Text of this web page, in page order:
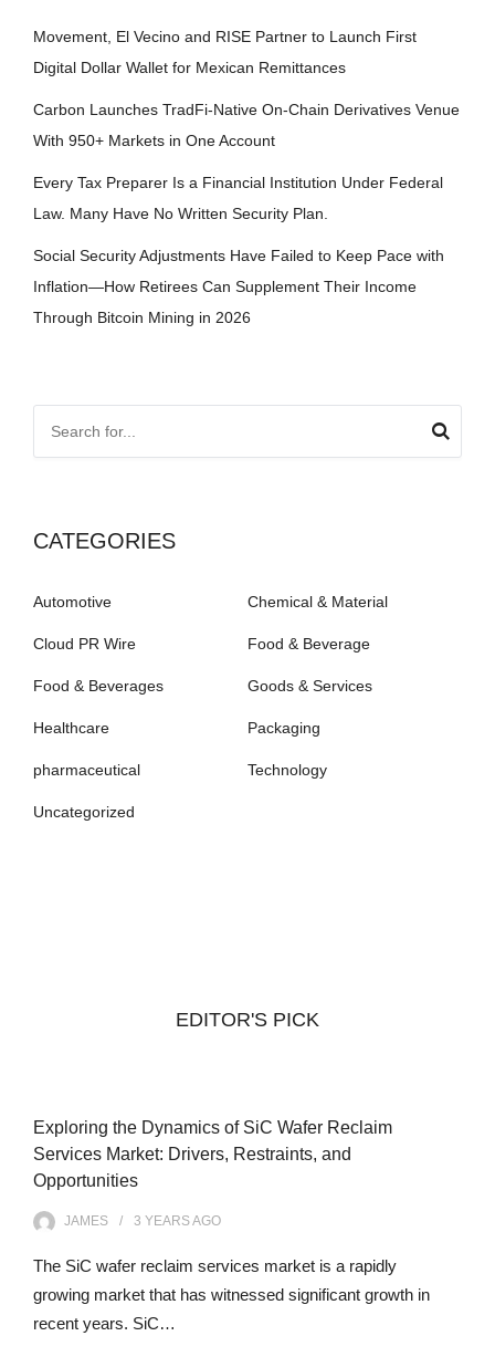
Movement, El Vecino and RISE Partner to Launch First
Digital Dollar Wallet for Mexican Remittances
Carbon Launches TradFi-Native On-Chain Derivatives Venue
With 950+ Markets in One Account
Every Tax Preparer Is a Financial Institution Under Federal
Law. Many Have No Written Security Plan.
Social Security Adjustments Have Failed to Keep Pace with
Inflation—How Retirees Can Supplement Their Income
Through Bitcoin Mining in 2026
CATEGORIES
Automotive Chemical & Material
Cloud PR Wire Food & Beverage
Food & Beverages Goods & Services
Healthcare Packaging
pharmaceutical Technology
Uncategorized
EDITOR'S PICK
Exploring the Dynamics of SiC Wafer Reclaim
Services Market: Drivers, Restraints, and
Opportunities
JAMES 3 YEARSAGO
The SiC wafer reclaim services market is a rapidly
growing market that has witnessed significant growth in
recent years. SiC…